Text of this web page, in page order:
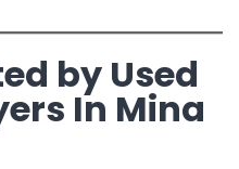
by Used
In Mina